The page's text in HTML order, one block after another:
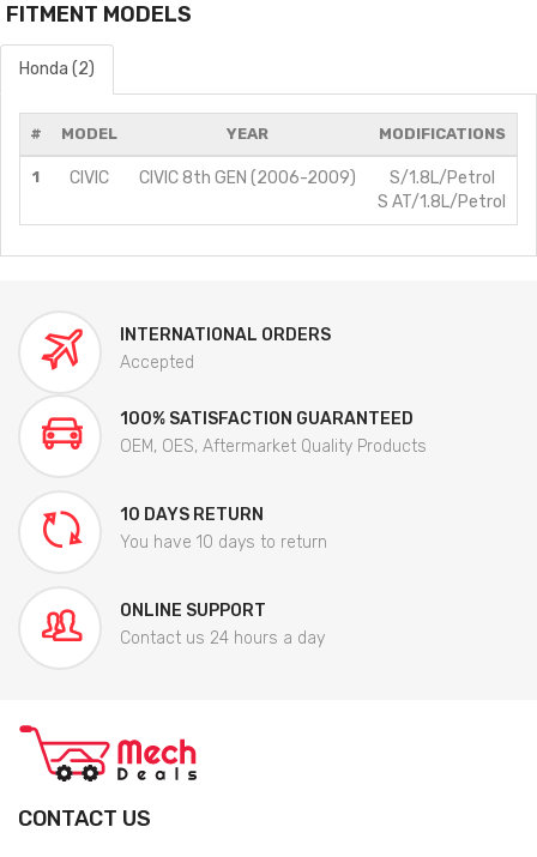
FITMENT MODELS
Honda (2)
# MODEL YEAR MODIFICATIONS
1 CIVIC CIVIC 8th GEN (2006-2009)
S/1.8L/Petrol
S AT/1.8L/Petrol
INTERNATIONAL ORDERS
Accepted
100% SATISFACTION GUARANTEED
OEM, OES, Aftermarket Quality Products
10 DAYS RETURN
You have 10 days to return
ONLINE SUPPORT
Contact us 24 hours a day
CONTACT US